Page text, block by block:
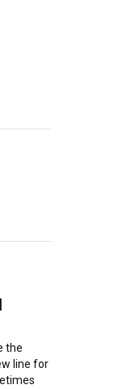
the
line for